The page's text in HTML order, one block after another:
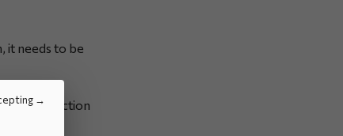
it needs to be
up action